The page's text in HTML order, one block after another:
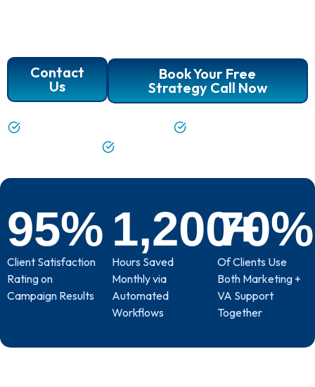
Contact
Us
Book Your Free
Strategy Call Now
Client Satisfaction
Rating on
Campaign Results
95%
Hours Saved
Monthly via
Automated
Workflows
1,200+
Of Clients Use
Both Marketing +
VA Support
Together
70%